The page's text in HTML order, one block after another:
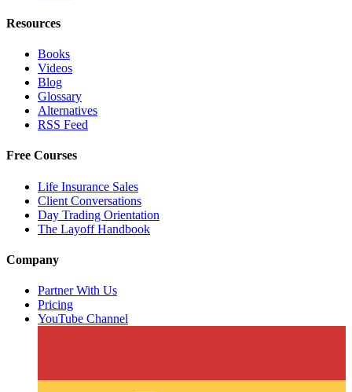
Resources
Books
Videos
Blog
Glossary
Alternatives
RSS Feed
Free Courses
Life Insurance Sales
Client Conversations
Day Trading Orientation
The Layoff Handbook
Company
Partner With Us
Pricing
YouTube Channel